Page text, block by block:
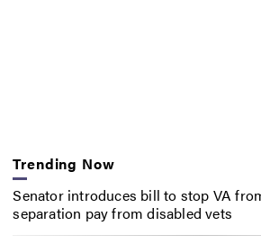
Trending Now
Senator introduces bill to stop VA
separation pay from disabled vets